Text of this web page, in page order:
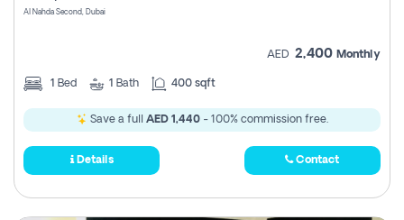
Al Nahda Second, Dubai
AED 2,400 Monthly
1 Bed 1 Bath 400 sqft
Save a full AED 1,440- 100% commission free.
Details Contact